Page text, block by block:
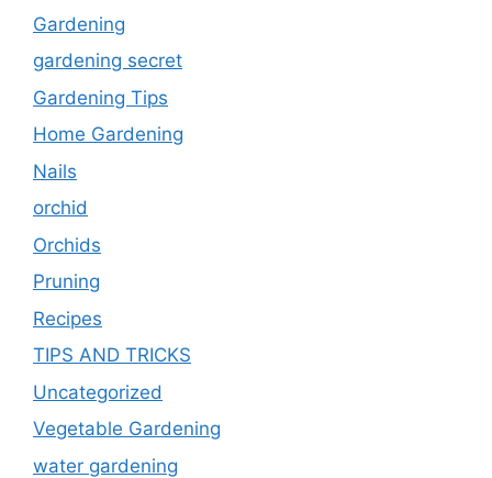
Gardening
gardening secret
Gardening Tips
Home Gardening
Nails
orchid
Orchids
Pruning
Recipes
TIPS AND TRICKS
Uncategorized
Vegetable Gardening
water gardening